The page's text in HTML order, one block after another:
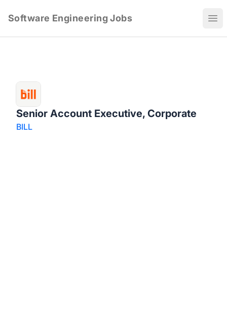
Software Engineering Jobs
Senior Account Executive, Corporate
BILL